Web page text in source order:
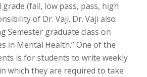
(fail, low pass, pass, high
of Dr. Vaji. Dr. Vaji also
Semester graduate class on
in Mental Health.” One of the
is for students to write weekly
which they are required to take